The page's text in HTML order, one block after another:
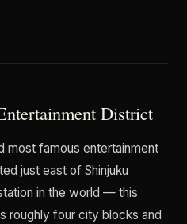
District
most famous entertainment
just east of Shinjuku
in the world — this
roughly four city blocks and